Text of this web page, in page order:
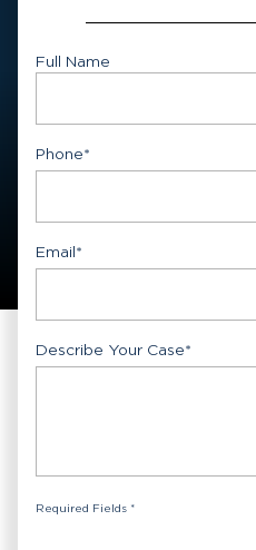
Full Name
Phone*
Email*
Describe Your Case*
Required Fields *